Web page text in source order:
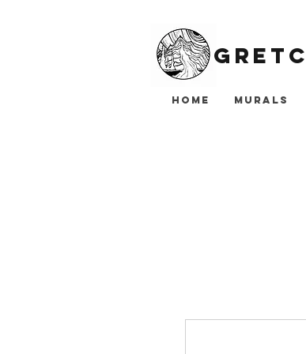
Home Murals